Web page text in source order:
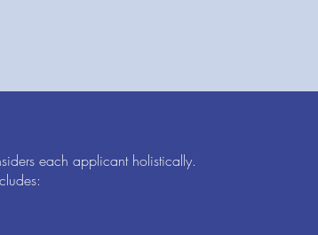
each applicant holistically.